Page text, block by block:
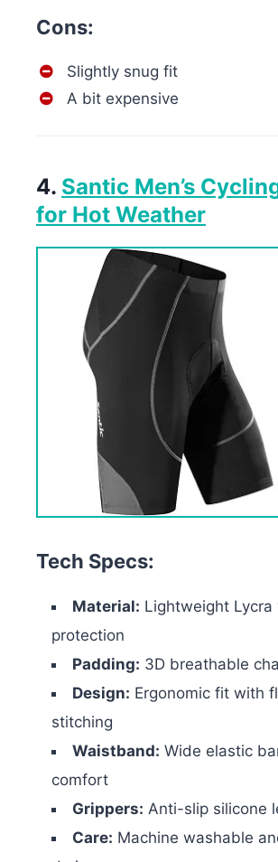
Cons:
Slightly snug fit
A bit expensive
4. Santic Men’s
for Hot Weather
Tech Specs:
Material: Lightweight Lycra
protection
Padding: 3D breathable
Design: Ergonomic fit with
stitching
Waistband: Wide elastic
comfort
Grippers: Anti-slip silicone
Care: Machine washable